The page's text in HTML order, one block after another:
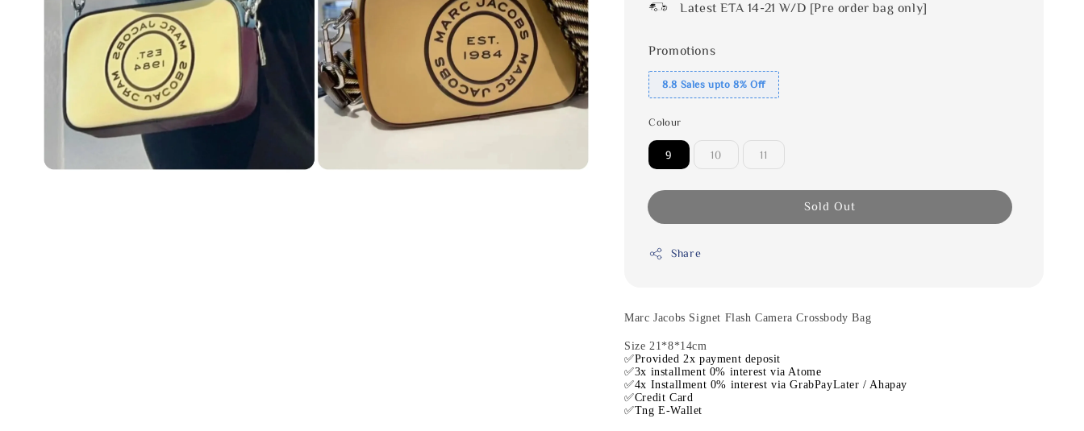
Latest ETA 14-21 W/D [Pre order bag only]
Promotions
8.8 Sales upto 8% Off
Colour
9 10 11
Sold Out
Share
Marc Jacobs Signet Flash Camera Crossbody Bag
Size 21*8*14cm
✅Provided 2x payment deposit
✅3x installment 0% interest via Atome
✅4x Installment 0% interest via GrabPayLater / Ahapay
✅Credit Card
✅Tng E-Wallet